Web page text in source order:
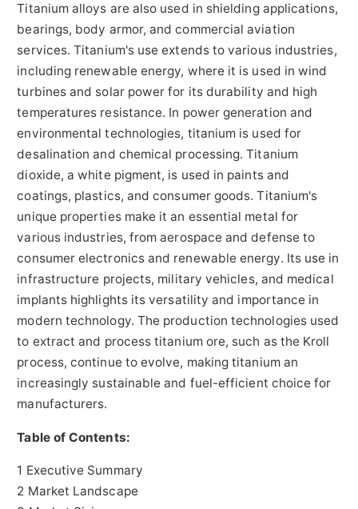
Titanium alloys are also used in shielding applications,
bearings, body armor, and commercial aviation
services. Titanium's use extends to various industries,
including renewable energy, where it is used in wind
turbines and solar power for its durability and high
temperatures resistance. In power generation and
environmental technologies, titanium is used for
desalination and chemical processing. Titanium
dioxide, a white pigment, is used in paints and
coatings, plastics, and consumer goods. Titanium's
unique properties make it an essential metal for
various industries, from aerospace and defense to
consumer electronics and renewable energy. Its use in
infrastructure projects, military vehicles, and medical
implants highlights its versatility and importance in
modern technology. The production technologies used
to extract and process titanium ore, such as the Kroll
process, continue to evolve, making titanium an
increasingly sustainable and fuel-efficient choice for
manufacturers.
Table of Contents:
1 Executive Summary
2 Market Landscape